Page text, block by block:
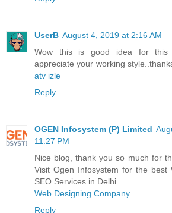
UserB August 4, 2019 at 2:16 AM
Wow this is good idea for this
appreciate your working
atv izle
Reply
OGEN Infosystem (P) Limited
11:27 PM
Nice blog, thank you so much for
Visit Ogen Infosystem for the best
SEO Services in Delhi.
Web Designing Company
Reply